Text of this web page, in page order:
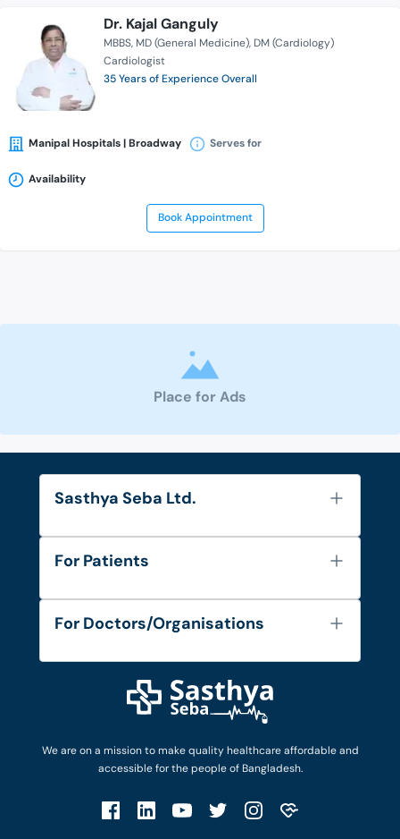
Dr. Kajal Ganguly
MBBS MD (General Medicine) DM (Cardiology)
Cardiologist
35 Years of Experience Overall
Manipal Hospitals | Broadway Serves for
Availability
Book Appointment
Place for Ads
We are on a mission to make quality healthcare affordable and
accessible for the people of Bangladesh.
Sasthya Seba Ltd.
About Us
Diseases and Conditions
Privacy Policy
For Patients
FAQ's
Privacy Policy
Patient No-Show Policy
For Doctors/Organisations
Login as Doctor
Work with Us
Terms & Conditions
Account Deletion